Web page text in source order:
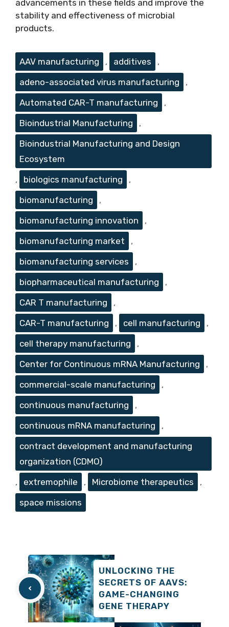
advancements in these fields and improve the
stability and effectiveness of microbial
products.
Tags
AAV manufacturing , additives
,
adeno-associated virus manufacturing
,
Automated CAR-T manufacturing
,
Bioindustrial Manufacturing
,
Bioindustrial Manufacturing and Design
Ecosystem
,
biologics manufacturing
,
biomanufacturing
,
biomanufacturing innovation
,
biomanufacturing market
,
biomanufacturing services
,
biopharmaceutical manufacturing
,
CAR T manufacturing
,
CAR-T manufacturing
, cell manufacturing
,
cell therapy manufacturing
,
Center for Continuous mRNA Manufacturing
,
commercial-scale manufacturing
,
continuous manufacturing
,
continuous mRNA manufacturing
,
contract development and manufacturing
organization (CDMO)
,
extremophile , Microbiome therapeutics
,
space missions
UNLOCKING THE
SECRETS OF AAVS:
GAME-CHANGING
GENE THERAPY